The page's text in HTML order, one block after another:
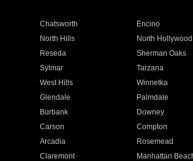
Chatsworth Encino
North Hills North Hollywood
Reseda Sherman Oaks
Sylmar Tarzana
West Hills Winnetka
Glendale Palmdale
Burbank Downey
Carson Compton
Arcadia Rosemead
Claremont Manhattan